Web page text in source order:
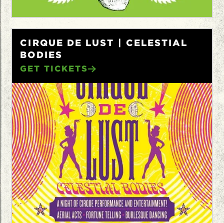
CIRQUE DE LUST | CELESTIAL
BODIES
GET TICKETS